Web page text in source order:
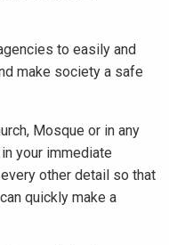
to easily and
make society a safe
Mosque or in any
your immediate
other detail so that
quickly make a